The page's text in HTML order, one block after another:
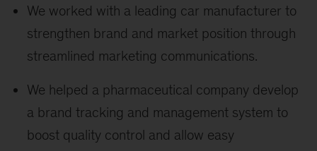
We worked with a leading car manufacturer to
strengthen brand and market position through
streamlined marketing communications.
We helped a pharmaceutical company develop
a brand tracking and management system to
boost quality control and allow easy